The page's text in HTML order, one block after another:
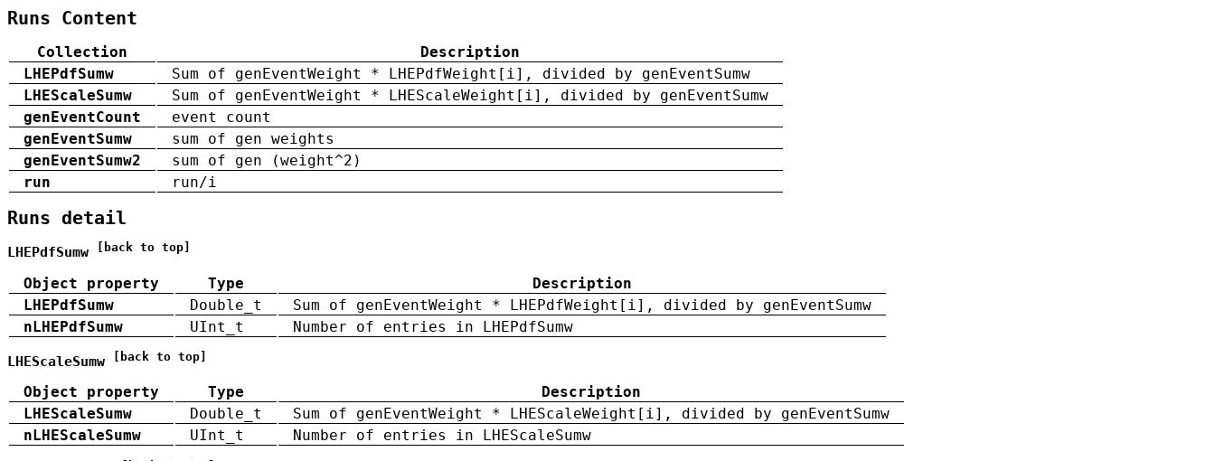
Runs Content
Collection
Description
LHEPdfSumw
Sum of genEventWeight * LHEPdfWeight[i], divided by genEventSumw
LHEScaleSumw
Sum of genEventWeight * LHEScaleWeight[i], divided by genEventSumw
genEventCount
event count
genEventSumw
sum of gen weights
genEventSumw2
sum of gen (weight^2)
run
run/i
Runs detail
LHEPdfSumw [back to top]
Object property Type
Description
LHEPdfSumw
Double_t
Sum of genEventWeight * LHEPdfWeight[i], divided by genEventSumw
nLHEPdfSumw
UInt_t Number of entries in LHEPdfSumw
LHEScaleSumw [back to top]
Object property Type
Description
LHEScaleSumw
Double_t
Sum of genEventWeight * LHEScaleWeight[i], divided by genEventSumw
nLHEScaleSumw
UInt_t Number of entries in LHEScaleSumw